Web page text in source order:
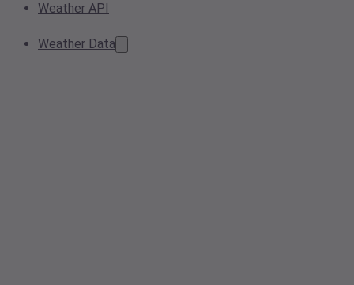
Weather API
Weather Data